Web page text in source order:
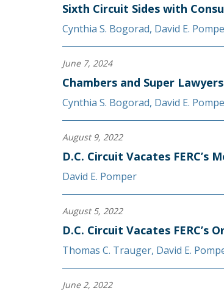
Sixth Circuit Sides with
Cynthia S. Bogorad, David E.
June 7, 2024
Chambers and Super
Cynthia S. Bogorad, David E.
August 9, 2022
D.C. Circuit Vacates
David E. Pomper
August 5, 2022
D.C. Circuit Vacates
Thomas C. Trauger, David E.
June 2, 2022